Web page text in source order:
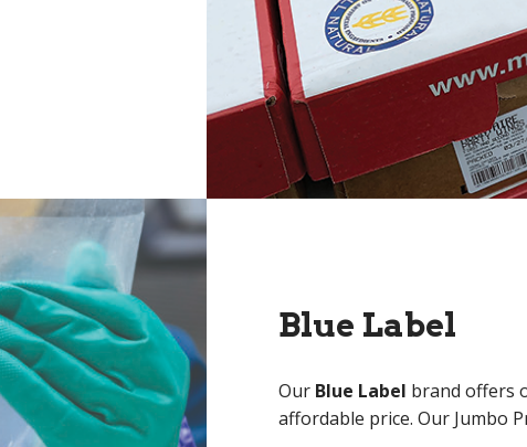
Blue Label
Our Blue Label brand offers
affordable price. Our Jumbo